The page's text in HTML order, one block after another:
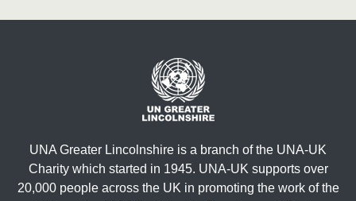
UNA Greater Lincolnshire is a branch of the UNA-UK
Charity which started in 1945. UNA-UK supports over
20,000 people across the UK in promoting the work of the